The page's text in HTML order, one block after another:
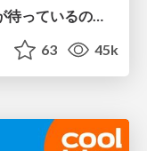
コードの90%をAIが書く世界で何が待っているのか / What awaits us in a world where 90% of the code is written by AI
63 45k